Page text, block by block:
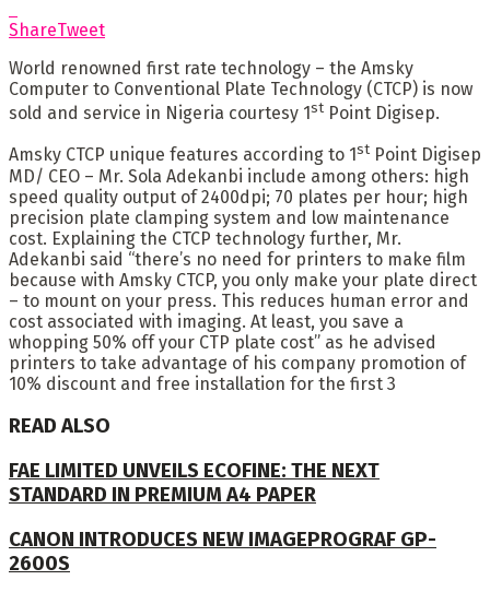
ShareTweet
World renowned first rate technology – the Amsky
Computer to Conventional Plate Technology (CTCP) is now
sold and service in Nigeria courtesy 1st Point Digisep.
Amsky CTCP unique features according to 1st Point Digisep
MD/ CEO – Mr. Sola Adekanbi include among others: high
speed quality output of 2400dpi; 70 plates per hour; high
precision plate clamping system and low maintenance
cost. Explaining the CTCP technology further, Mr.
Adekanbi said “there’s no need for printers to make film
because with Amsky CTCP, you only make your plate direct
– to mount on your press. This reduces human error and
cost associated with imaging. At least, you save a
whopping 50% off your CTP plate cost” as he advised
printers to take advantage of his company promotion of
10% discount and free installation for the first 3
READ ALSO
FAE LIMITED UNVEILS ECOFINE: THE NEXT
STANDARD IN PREMIUM A4 PAPER
CANON INTRODUCES NEW IMAGEPROGRAF GP-
2600S